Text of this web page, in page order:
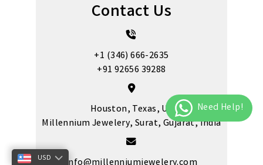
Contact Us
+1 (346) 666-2635
+91 92656 39288
Houston, Texas, US
Millennium Jewelery, Surat, Gujarat, India
USD